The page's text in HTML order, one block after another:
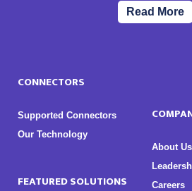
Read More
CONNECTORS
Supported Connectors
Our Technology
FEATURED SOLUTIONS
About Us
Careers